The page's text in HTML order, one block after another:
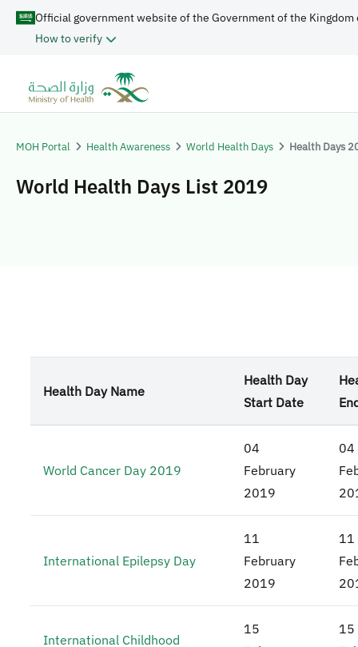
Official government website of the Government of the Kingdom
How to verify
MOH Portal Health Awareness World Health Days Health Days
World Health Days List 2019
Health Day Name
Health Day
Start Date
World Cancer Day 2019
04
February
2019
04
International Epilepsy Day
11
February
2019
11
International Childhood
15
15